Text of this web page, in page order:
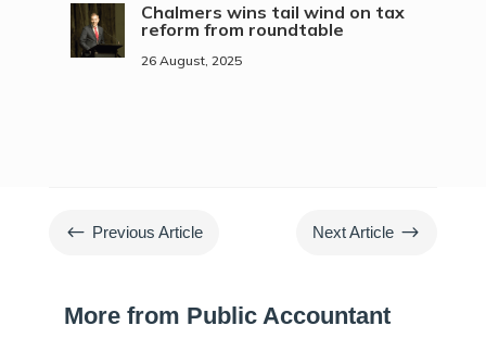
Chalmers wins tail wind on tax
reform from roundtable
26 August, 2025
# Previous Article Next Article $
More from Public Accountant